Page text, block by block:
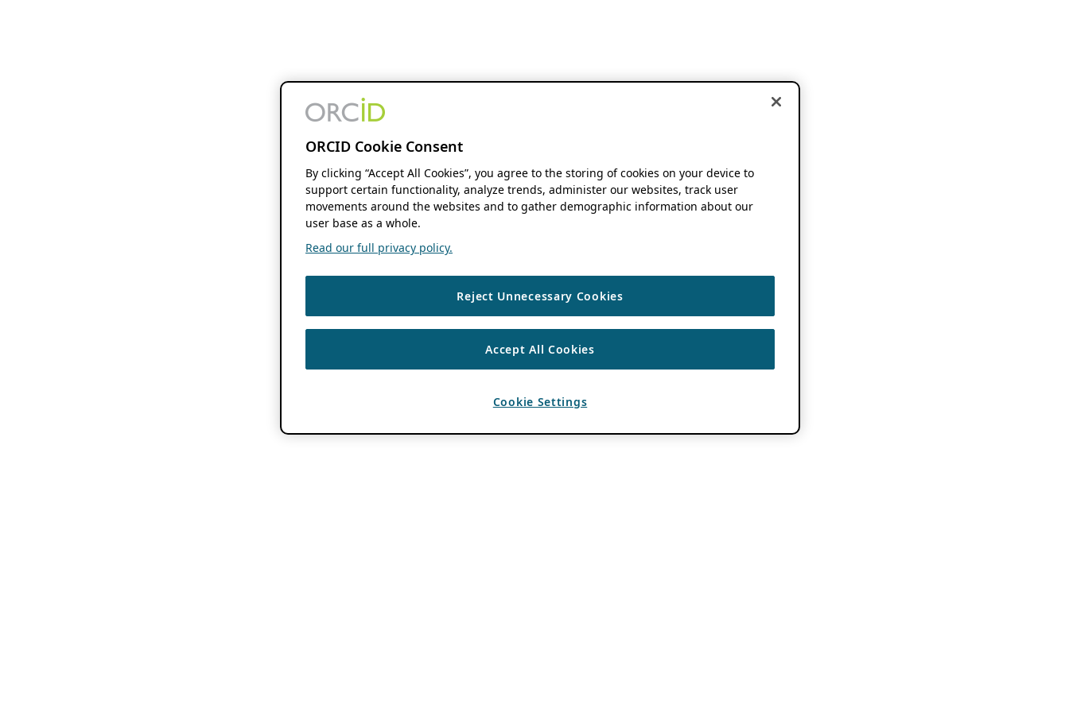
ORCID Cookie Consent
By clicking “Accept All Cookies”, you agree to the storing of cookies on your device to
support certain functionality, analyze trends, administer our websites, track user
movements around the websites and to gather demographic information about our
user base as a whole.
Read our full privacy policy.
Reject Unnecessary Cookies
Accept All Cookies
Cookie Settings